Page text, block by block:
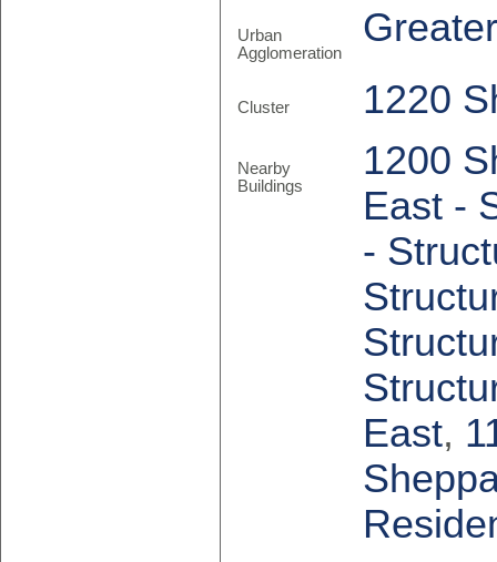
Urban
Agglomeration
Cluster 1220
Nearby
Buildings
1200
East -
-
East,